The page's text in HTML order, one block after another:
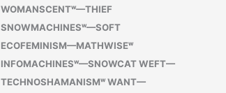
WOMANSCENTʷ—THIEF
SNOWMACHINESʷ—SOFT
ECOFEMINISM—MATHWISEʷ
INFOMACHINESʷ—SNOWCAT WEFT—
TECHNOSHAMANISMʷ WANT—